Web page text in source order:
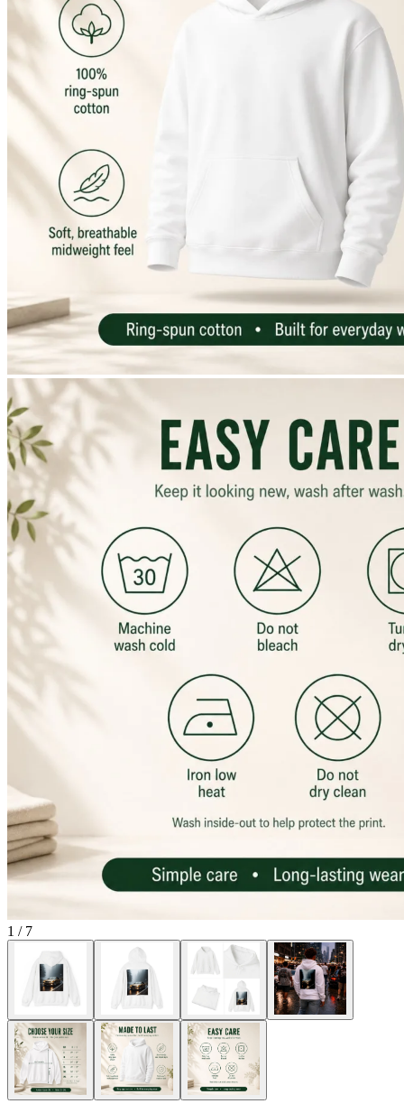
1 / 7